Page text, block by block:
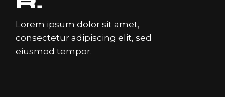
Lorem ipsum dolor sit amet,
consectetur adipiscing elit, sed
eiusmod tempor.